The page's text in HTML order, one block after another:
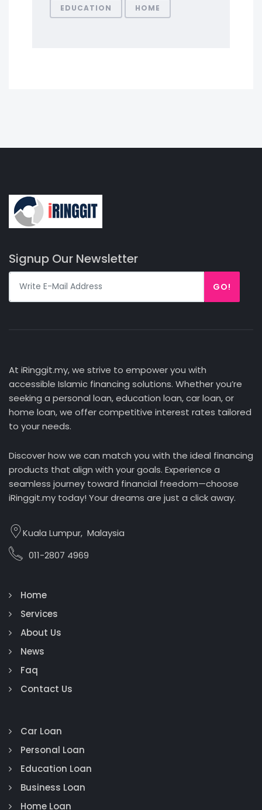
EDUCATION HOME
Signup Our Newsletter
GO!
At iRinggit.my, we strive to empower you with
accessible Islamic financing solutions. Whether you’re
seeking a personal loan, education loan, car loan, or
home loan, we offer competitive interest rates tailored
to your needs.
Discover how we can match you with the ideal financing
products that align with your goals. Experience a
seamless journey toward financial freedom—choose
iRinggit.my today! Your dreams are just a click away.
Kuala Lumpur, Malaysia
011-2807 4969
Home
Services
About Us
News
Faq
Contact Us
Car Loan
Personal Loan
Education Loan
Business Loan
Home Loan